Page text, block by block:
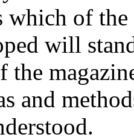
which of
will
the
and